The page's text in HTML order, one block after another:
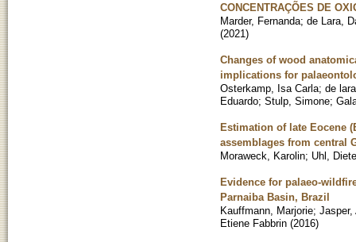
CONCENTRAÇÕES DE
Marder, Fernanda; de Lara,
(2021)
Changes of wood
implications for
Osterkamp, Isa Carla; de
Eduardo; Stulp, Simone;
Estimation of late Eocene
assemblages from central
Moraweck, Karolin; Uhl,
Evidence for palaeo-
Parnaiba Basin, Brazil
Kauffmann, Marjorie; Jasper,
Etiene Fabbrin (2016)